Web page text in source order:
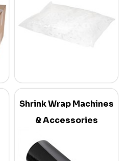
Shrink Wrap Machines
& Accessories